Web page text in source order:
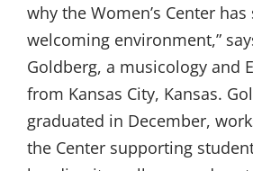
why the Women’s Center has
welcoming environment,”
Goldberg, a musicology and
from Kansas City, Kansas.
graduated in December,
the Center supporting